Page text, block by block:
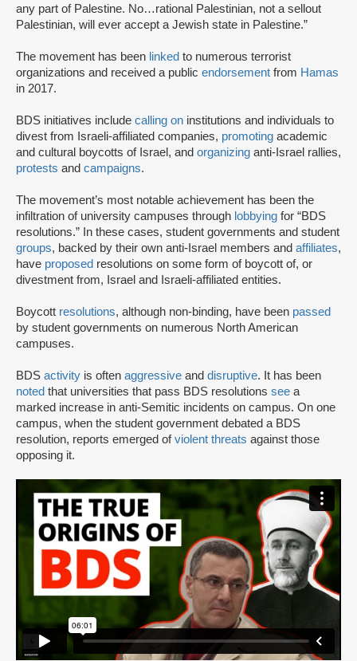
any part of Palestine. No…rational Palestinian, not a sellout
Palestinian, will ever accept a Jewish state in Palestine.”
The movement has been linked to numerous terrorist
organizations and received a public endorsement from Hamas
in 2017.
BDS initiatives include calling on institutions and individuals to
divest from Israeli-affiliated companies, promoting academic
and cultural boycotts of Israel, and organizing anti-Israel rallies,
protests and campaigns.
The movement’s most notable achievement has been the
infiltration of university campuses through lobbying for “BDS
resolutions.” In these cases, student governments and student
groups, backed by their own anti-Israel members and affiliates,
have proposed resolutions on some form of boycott of, or
divestment from, Israel and Israeli-affiliated entities.
Boycott resolutions, although non-binding, have been passed
by student governments on numerous North American
campuses.
BDS activity is often aggressive and disruptive. It has been
noted that universities that pass BDS resolutions see a
marked increase in anti-Semitic incidents on campus. On one
campus, when the student government debated a BDS
resolution, reports emerged ofviolent threats against those
opposing it.